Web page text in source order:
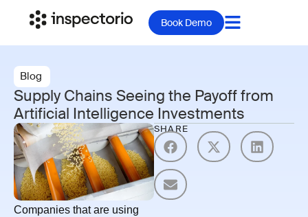
Book Demo
Blog
Supply Chains Seeing the Payoff from
Artificial Intelligence Investments
Companies that are using
SHARE